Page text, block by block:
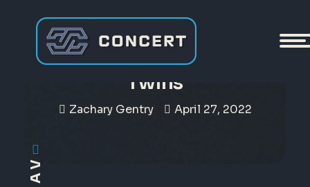
NAV
CONCERT and Digital
Twins
Zachary Gentry April 27, 2022